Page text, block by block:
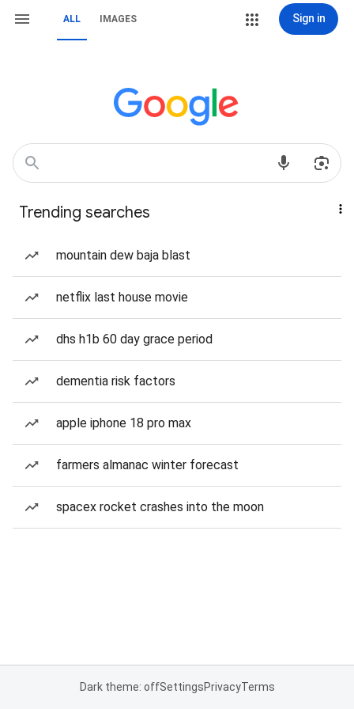
ALL IMAGES Sign in
Trending searches
mountain dew baja blast
netflix last house movie
dhs h1b 60 day grace period
dementia risk factors
apple iphone 18 pro max
farmers almanac winter forecast
spacex rocket crashes into the moon
Dark theme: offSettingsPrivacyTerms